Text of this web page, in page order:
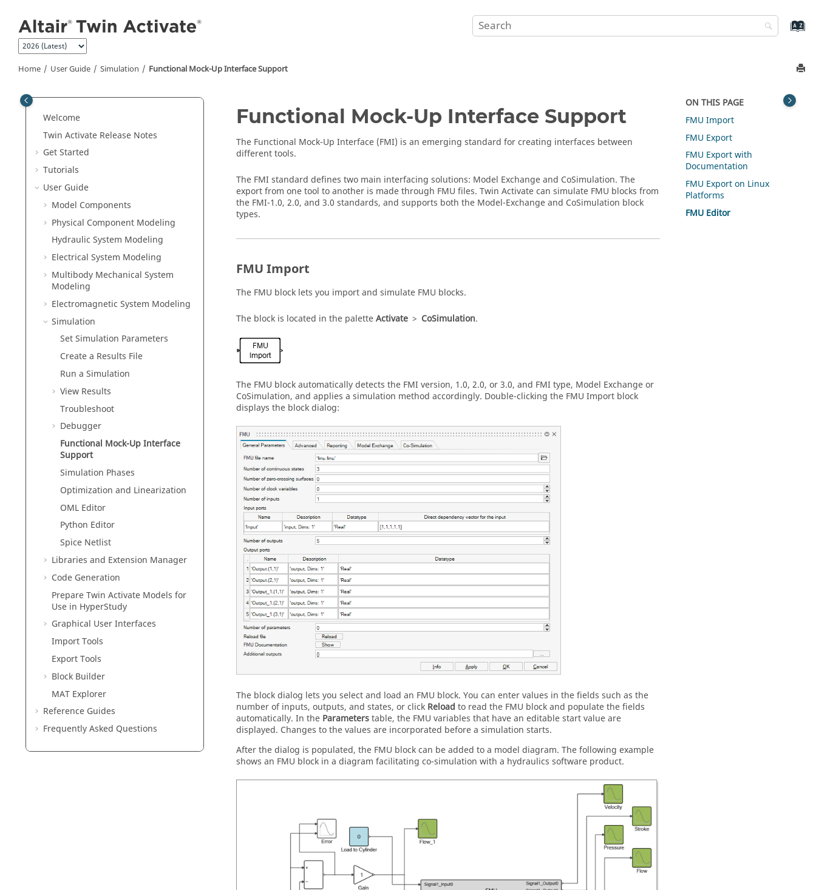
Home User Guide Simulation Functional Mock-Up Interface Support
Welcome
Twin Activate Release Notes
Get Started
Tutorials
User Guide
Model Components
Physical Component Modeling
Hydraulic System Modeling
Electrical System Modeling
Multibody Mechanical System
Modeling
Electromagnetic System Modeling
Simulation
Set Simulation Parameters
Create a Results File
Run a Simulation
View Results
Troubleshoot
Debugger
Functional Mock-Up Interface
Support
Simulation Phases
Optimization and Linearization
OML Editor
Python Editor
Spice Netlist
Libraries and Extension Manager
Code Generation
PrepareTwin Activate Models for
Use in HyperStudy
Graphical User Interfaces
Import Tools
Export Tools
Block Builder
MAT Explorer
Reference Guides
Frequently Asked Questions
Functional Mock-Up Interface Support
The Functional Mock-Up Interface (FMI) is an emerging standard for creating interfaces between
different tools.
The FMI standard defines two main interfacing solutions: Model Exchange and CoSimulation. The
export from one tool to another is made through FMU files. Twin Activatecan simulate FMU blocks from
the FMI-1.0, 2.0, and 3.0 standards, and supports both the Model-Exchange and CoSimulation block
types.
FMU Import
The FMU block lets you import and simulate FMU blocks.
The block is located in the paletteActivate > CoSimulation.
The FMU block automatically detects the FMI version, 1.0, 2.0, or 3.0, and FMI type, Model Exchange or
CoSimulation, and applies a simulation method accordingly. Double-clicking the FMU Import block
displays the block dialog:
The block dialog lets you select and load an FMU block. You can enter values in the fields such as the
number of inputs, outputs, and states, or click Reload to read the FMU block and populate the fields
automatically. In the Parameterstable, the FMU variables that have an editable start value are
displayed. Changes to the values are incorporated before a simulation starts.
After the dialog is populated, the FMU block can be added to a model diagram. The following example
shows an FMU block in a diagram facilitating co-simulation with a hydraulics software product.
ON THIS PAGE
FMU Import
FMU Export
FMU Export with
Documentation
FMU Export on Linux
Platforms
FMU Editor